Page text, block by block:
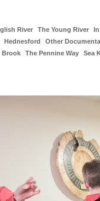
River The Young River
Hednesford Other
Brook The Pennine Way Sea